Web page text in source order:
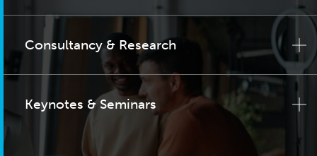
Consultancy & Research
Keynotes & Seminars